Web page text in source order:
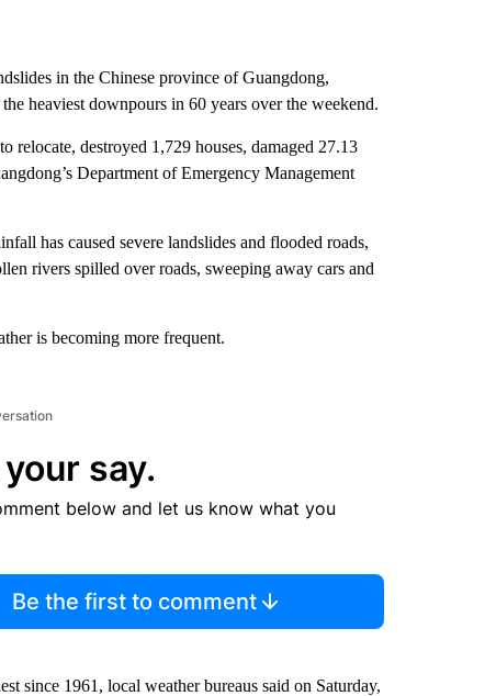
in the Chinese province of Guangdong,
heaviest downpours in 60 years over the weekend.
relocate, destroyed 1,729 houses, damaged 27.13
Department of Emergency Management
has caused severe landslides and flooded roads,
rivers spilled over roads, sweeping away cars and
is becoming more frequent.
say.
below and let us know what you
Be the first to comment
since 1961, local weather bureaus said on Saturday,